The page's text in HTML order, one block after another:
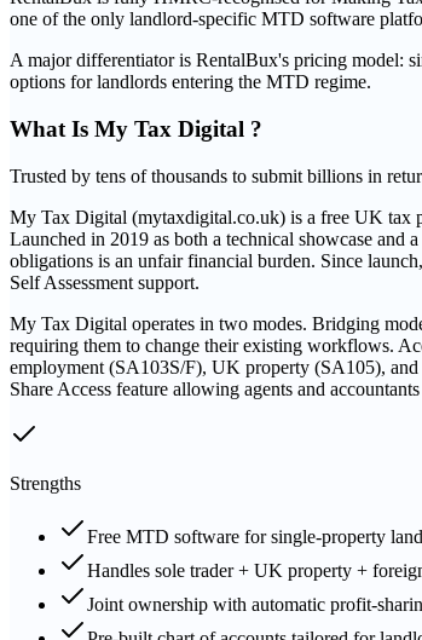
one of the only landlord-specific MTD software
A major differentiator is RentalBux's pricing model:
options for landlords entering the MTD regime.
What Is My Tax Digital ?
Trusted by tens of thousands to submit billions in
My Tax Digital (mytaxdigital.co.uk) is a free UK tax
Launched in 2019 as both a technical showcase
obligations is an unfair financial burden. Since
Self Assessment support.
My Tax Digital operates in two modes. Bridging
requiring them to change their existing workflows.
employment (SA103S/F), UK property (SA105),
Share Access feature allowing agents and
Strengths
Free MTD software for single-property
Handles sole trader + UK property +
Joint ownership with automatic profit-